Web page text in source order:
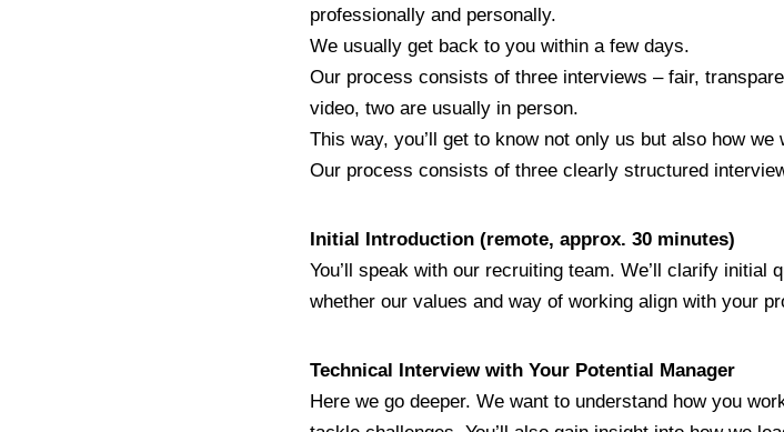
professionally and personally.
We usually get back to you within a few days.
Our process consists of three interviews – fair,
video, two are usually in person.
This way, you’ll get to know not only us but also how we
Our process consists of three clearly structured
Initial Introduction (remote, approx. 30 minutes)
You’ll speak with our recruiting team. We’ll clarify
whether our values and way of working align with your
Technical Interview with Your Potential Manager
Here we go deeper. We want to understand how you